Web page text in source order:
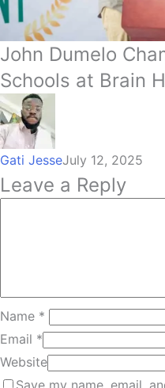
John Dumelo
Schools at Brain
Gati JesseJuly 12, 2025
Leave a Reply
Name *
Email *
Website